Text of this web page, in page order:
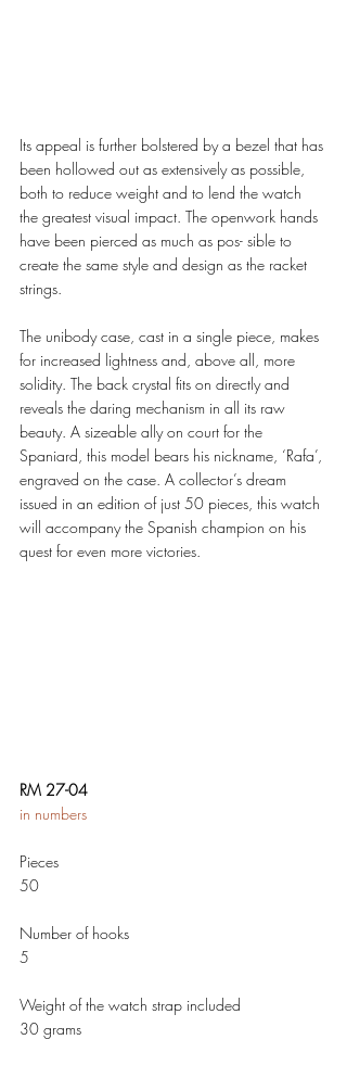
Its appeal is further bolstered by a bezel that has
been hollowed out as extensively as possible,
both to reduce weight and to lend the watch
the greatest visual impact. The openwork hands
have been pierced as much as pos- sible to
create the same style and design as the racket
strings.
The unibody case, cast in a single piece, makes
for increased lightness and, above all, more
solidity. The back crystal fits on directly and
reveals the daring mechanism in all its raw
beauty. A sizeable ally on court for the
Spaniard, this model bears his nickname, ‘Rafa’,
engraved on the case. A collector’s dream
issued in an edition of just 50 pieces, this watch
will accompany the Spanish champion on his
quest for even more victories.
RM 27-04
in numbers
Pieces
50
Number of hooks
5
Weight of the watch strap included
30 grams